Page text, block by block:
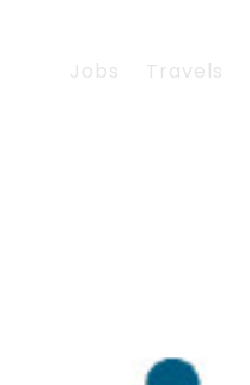
Jobs Travels